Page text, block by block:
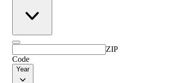
ZIP
Code
Year